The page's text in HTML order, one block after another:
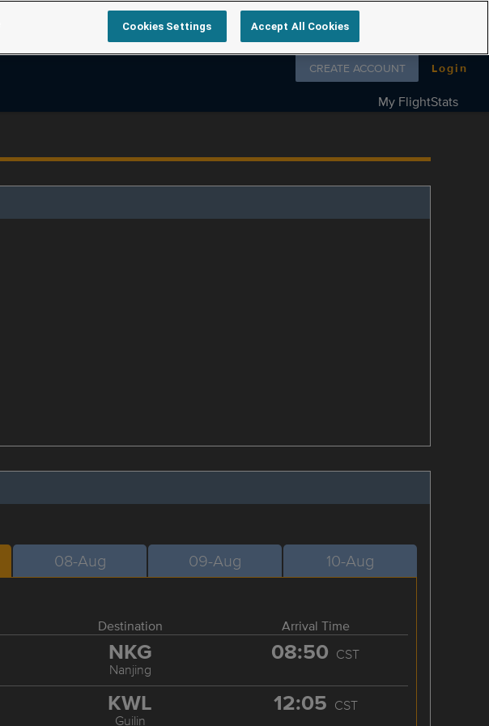
Follow us on
CREATE ACCOUNT Login
My FlightStats
08-Aug 09-Aug 10-Aug
Destination Arrival Time
NKG
Nanjing
08:50 CST
KWL
Guilin
12:05 CST
Cookies Settings Accept All Cookies